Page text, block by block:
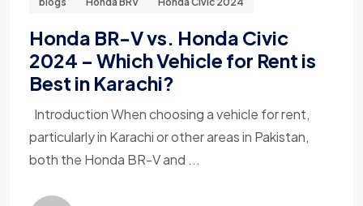
Honda BR-V vs. Honda Civic
2024 – Which Vehicle for Rent is
Best in Karachi?
Introduction When choosing a vehicle for rent,
particularly in Karachi or other areas in Pakistan,
both the Honda BR-V and ...